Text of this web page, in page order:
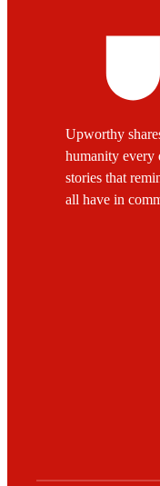
Upworthy
humanity every
stories that
all have in